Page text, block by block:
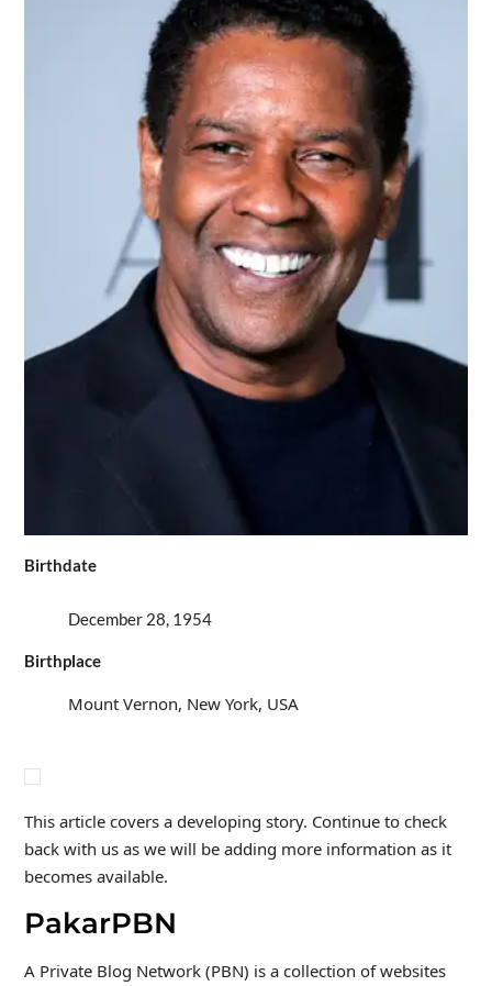
Birthdate
December 28, 1954
Birthplace
Mount Vernon, New York, USA
This article covers a developing story. Continue to check
back with us as we will be adding more information as it
becomes available.
PakarPBN
A Private Blog Network (PBN) is a collection of websites